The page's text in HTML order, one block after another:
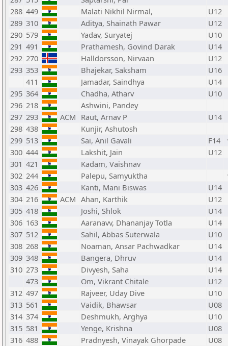
288 449 Malati Nikhil Nirmal,
U12
289 310 Aditya, Shainath Pawar
U12
290 579 Yadav, Suryatej
U10
291 491 Prathamesh, Govind Darak
U14
292 270 Halldorsson, Nirvaan
U12
293 353 Bhajekar, Saksham
U16
411
Jamadar, Saindhya
U14
295 364 Chadha, Atharv
U10
296 218
Ashwini, Pandey
297 293 ACM Raut, Arnav P
U14
298 438
Kunjir, Ashutosh
299 513 Sai, Anil Gavali F14
300 444 Lakshit, Jain
U12
301 421
Kadam, Vaishnav
302 244 Palepu, Samyuktha
303 426 Kanti, Mani Biswas
U14
304 216 ACM Ahan, Karthik
U12
305 418 Joshi, Shlok
U14
306 163 Aaranavv, Dhananjay Totla
U14
307 512 Sahil, Abbas Suterwala
U10
308 268 Noaman, Ansar Pachwadkar
U14
309 348 Bangera, Dhruv
U14
310 273 Divyesh, Saha
U14
473
Om, Vikrant Chitale
U12
312 497 Rajveer, Uday Dive
U10
313 561 Vaidik, Bhawsar
U08
314 374 Deshmukh, Arghya
U10
315 581 Yenge, Krishna
U08
316 488 Pradnyesh, Vinayak Ghorpade
U08